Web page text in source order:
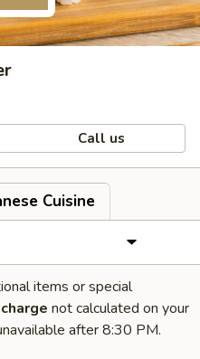
Call us
Cuisine
items or special
not calculated on your
after 8:30 PM.